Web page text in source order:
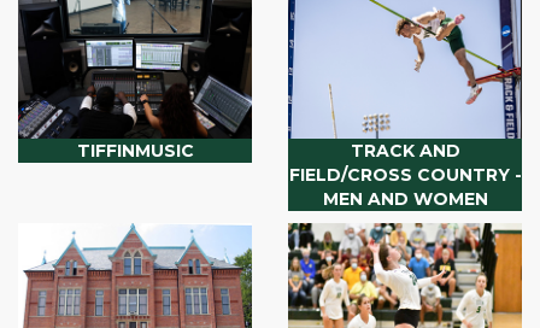
TIFFINMUSIC
TRACK AND
FIELD/CROSS COUNTRY -
MEN AND WOMEN